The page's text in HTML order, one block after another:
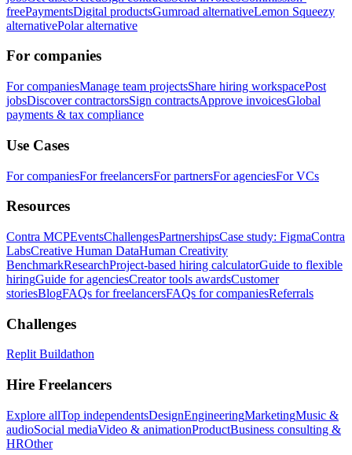
freePaymentsDigital productsGumroad alternativeLemon Squeezy
alternativePolar alternative
For companies
For companiesManage team projectsShare hiring workspacePost
jobsDiscover contractorsSign contractsApprove invoicesGlobal
payments & tax compliance
Use Cases
For companiesFor freelancersFor partnersFor agenciesFor VCs
Resources
Contra MCPEventsChallengesPartnershipsCase study: FigmaContra
LabsCreative Human DataHuman Creativity
BenchmarkResearchProject-based hiring calculatorGuide to flexible
hiringGuide for agenciesCreator tools awardsCustomer
storiesBlogFAQs for freelancersFAQs for companiesReferrals
Challenges
Replit Buildathon
Hire Freelancers
Explore allTop independentsDesignEngineeringMarketingMusic &
audioSocial mediaVideo & animationProductBusiness consulting &
HROther